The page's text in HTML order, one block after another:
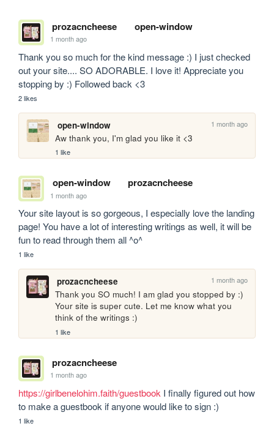
prozacncheese open-window
1 month ago
Thank you so much for the kind message :) I just checked
out your site.... SO ADORABLE. I love it! Appreciate you
stopping by :) Followed back <3
2 likes
open-window 1 month ago
Aw thank you, I'm glad you like it <3
1 like
open-window prozacncheese
1 month ago
Your site layout is so gorgeous, I especially love the landing
page! You have a lot of interesting writings as well, it will be
fun to read through them all ^o^
1 like
prozacncheese 1 month ago
Thank you SO much! I am glad you stopped by :)
Your site is super cute. Let me know what you
think of the writings :)
1 like
prozacncheese
1 month ago
https://girlbenelohim.faith/guestbook I finally figured out how
to make a guestbook if anyone would like to sign :)
1 like